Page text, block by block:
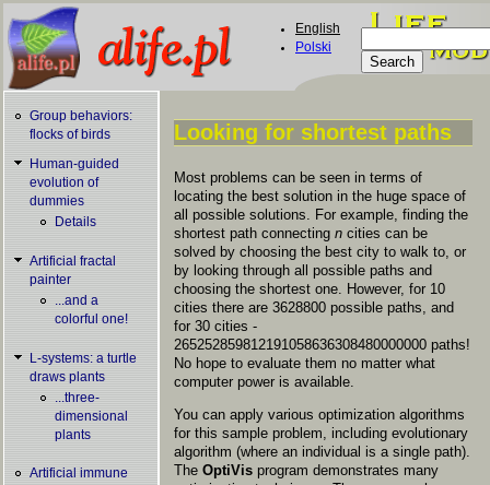
Skip to main content
English
Polski
Search form
Group behaviors:
flocks of birds
Human-guided
evolution of
dummies
Details
Artificial fractal
painter
...and a
colorful one!
L-systems: a turtle
draws plants
...three-
dimensional
plants
Artificial immune
Looking for shortest paths
Most problems can be seen in terms of
locating the best solution in the huge space of
all possible solutions. For example, finding the
shortest path connecting ncities can be
solved by choosing the best city to walk to, or
by looking through all possible paths and
choosing the shortest one. However, for 10
cities there are 3628800 possible paths, and
for 30 cities -
265252859812191058636308480000000 paths!
No hope to evaluate them no matter what
computer power is available.
You can apply various optimization algorithms
for this sample problem, including evolutionary
algorithm (where an individual is a single path).
The OptiVisprogram demonstrates many